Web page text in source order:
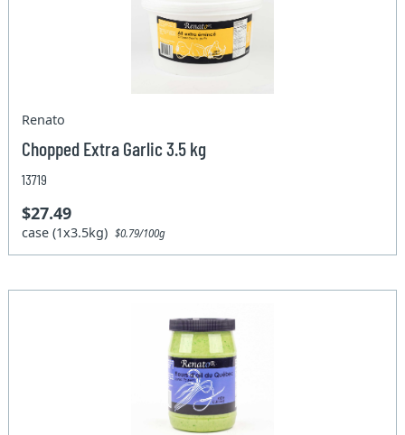
Renato
Chopped Extra Garlic 3.5 kg
13719
$27.49
case (1x3.5kg)$0.79/100g